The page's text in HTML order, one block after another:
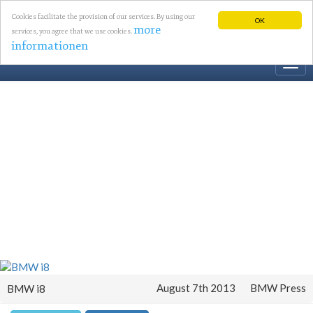
OK
Cookies facilitate the provision of our services. By using our
services, you agree that we use cookies.more
informationen
BMW i8 August 7th 2013 BMW Press